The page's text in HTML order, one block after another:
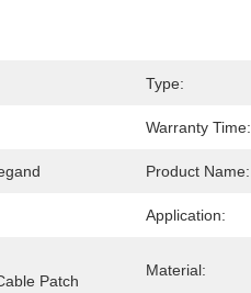
Type:
Warranty Time:
Product Name:
Application:
Patch
Material: